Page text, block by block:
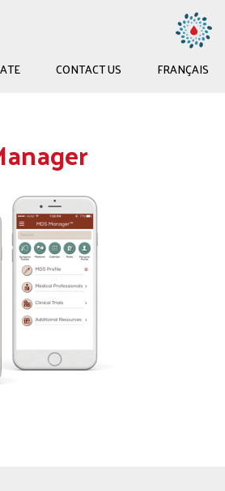
CONTACT US FRANÇAIS